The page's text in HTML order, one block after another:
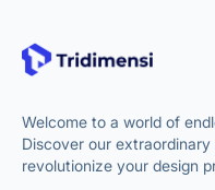
Welcome to a world of
Discover our
revolutionize your design